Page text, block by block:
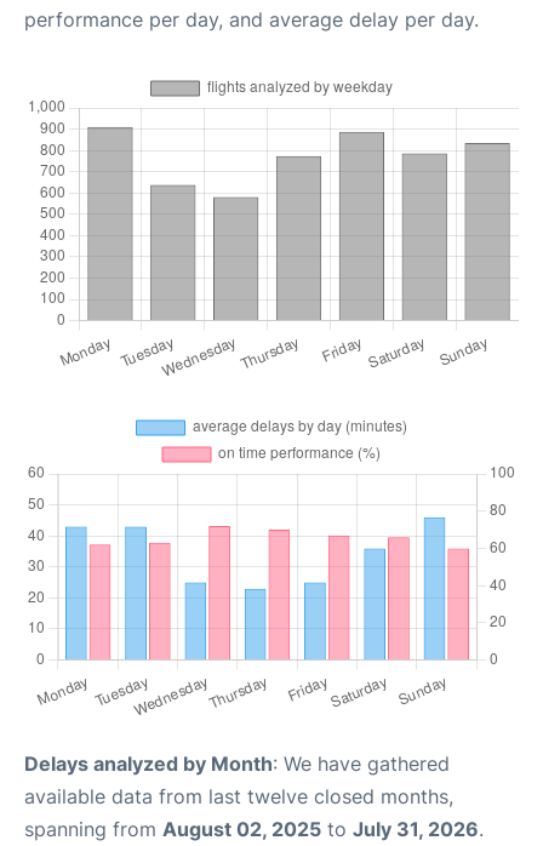
performance per day, and average delay per day.
Delays analyzed by Month: We have gathered
available data from last twelve closed months,
spanning from August 02, 2025 to July 31, 2026.